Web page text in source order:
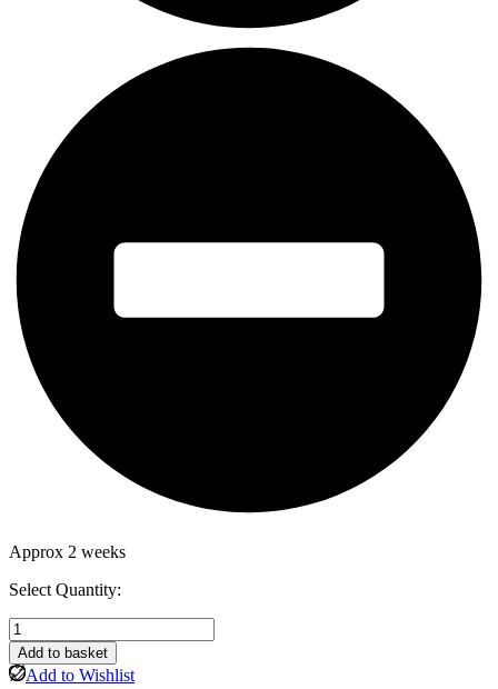
Approx 2 weeks
Select Quantity:
Amanda
3
Seater
Add to basket
Add to Wishlist